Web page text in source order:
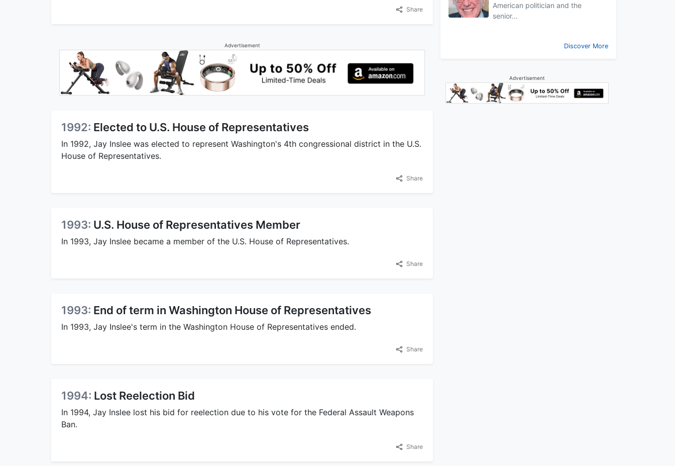
Share
Advertisement
1992: Elected to U.S. House of Representatives
In 1992, Jay Inslee was elected to represent Washington's 4th congressional district in the U.S.
House of Representatives.
Share
1993: U.S. House of Representatives Member
In 1993, Jay Inslee became a member of the U.S. House of Representatives.
Share
1993: End of term in Washington House of Representatives
In 1993, Jay Inslee's term in the Washington House of Representatives ended.
Share
1994: Lost Reelection Bid
In 1994, Jay Inslee lost his bid for reelection due to his vote for the Federal Assault Weapons
Ban.
Share
American politician and the
senior...
Discover More
Advertisement